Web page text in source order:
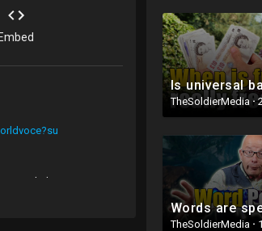
TheSoldierMedia ·
TheSoldierMedia ·
Embed
month this year